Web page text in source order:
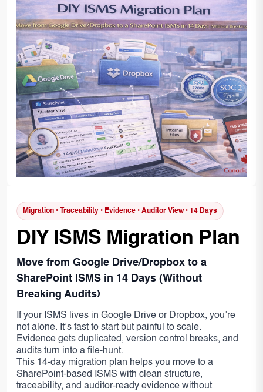
Migration • Traceability • Evidence • Auditor View • 14 Days
DIY ISMS Migration Plan
Move from Google Drive/Dropbox to a
SharePoint ISMS in 14 Days (Without
Breaking Audits)
If your ISMS lives in Google Drive or Dropbox, you’re
not alone. It’s fast to start but painful to scale.
Evidence gets duplicated, version control breaks, and
audits turn into a file-hunt.
This 14-day migration plan helps you move to a
SharePoint-based ISMS with clean structure,
traceability, and auditor-ready evidence without